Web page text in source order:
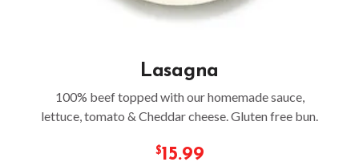
Lasagna
100% beef topped with our homemade sauce,
lettuce, tomato & Cheddar cheese. Gluten free bun.
15.99